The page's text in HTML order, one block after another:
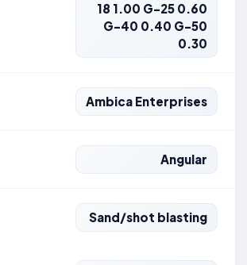
18 1.00 G-25 0.60
G-40 0.40 G-50
0.30
Ambica Enterprises
Angular
Sand/shot blasting